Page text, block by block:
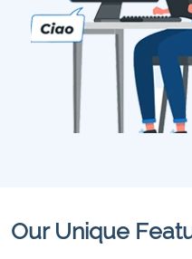
Our Unique